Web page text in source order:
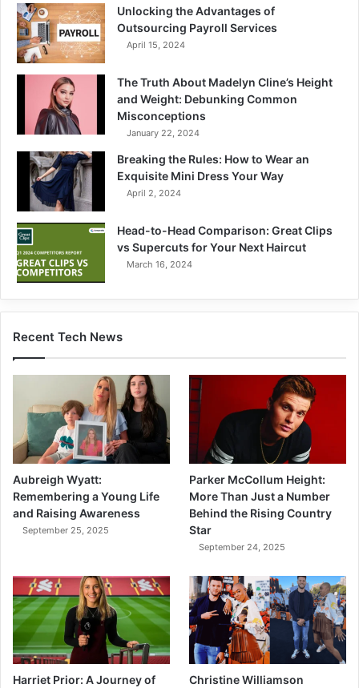
Unlocking the Advantages of
Outsourcing Payroll Services
April 15, 2024
The Truth About Madelyn Cline’s Height
and Weight: Debunking Common
Misconceptions
January 22, 2024
Breaking the Rules: How to Wear an
Exquisite Mini Dress Your Way
April 2, 2024
Head-to-Head Comparison: Great Clips
vs Supercuts for Your Next Haircut
March 16, 2024
Recent Tech News
Aubreigh Wyatt:
Remembering a Young Life
and Raising Awareness
September 25, 2025
Parker McCollum Height:
More Than Just a Number
Behind the Rising Country
Star
September 24, 2025
Harriet Prior: A Journey of
Christine Williamson